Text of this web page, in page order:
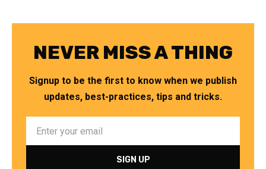
NEVER MISS A THING
Signup to be the first to know when we publish
updates, best-practices, tips and tricks.